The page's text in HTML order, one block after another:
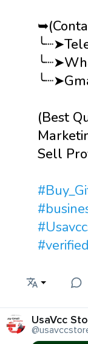
(Best
Sell
#verified
UsaVcc